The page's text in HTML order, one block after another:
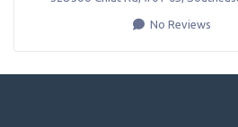
No Reviews